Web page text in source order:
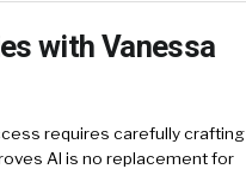
with Vanessa
requires carefully crafting
AI is no replacement for